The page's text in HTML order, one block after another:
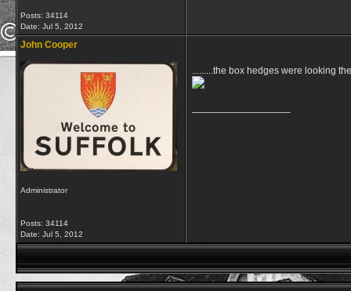
Posts: 34114
Date: Jul 5, 2012
John Cooper
Administrator
Posts: 34114
Date: Jul 5, 2012
.........the box hedges were looking